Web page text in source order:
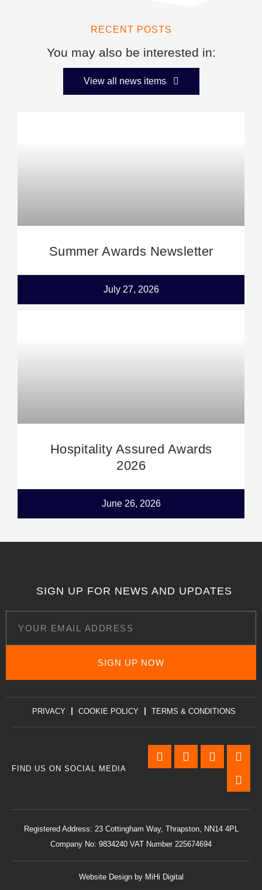
RECENT POSTS
You may also be interested in:
View all news items
Summer Awards Newsletter
July 27, 2026
Hospitality Assured Awards
2026
June 26, 2026
SIGN UP FOR NEWS AND UPDATES
SIGN UP NOW
PRIVACY COOKIE POLICY TERMS & CONDITIONS
FIND US ON SOCIAL MEDIA
Registered Address: 23 Cottingham Way, Thrapston, NN14 4PL
Company No: 9834240 VAT Number 225674694
Website Design by MiHi Digital